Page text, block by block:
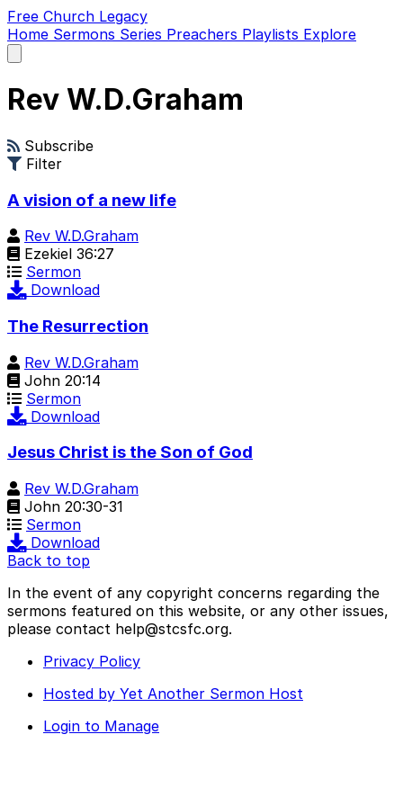
Free Church Legacy
Home Sermons Series Preachers Playlists Explore
main
Rev W.D.Graham
Subscribe
Filter
A vision of a new life
Rev W.D.Graham
Ezekiel 36:27
Sermon
Download
The Resurrection
Rev W.D.Graham
John 20:14
Sermon
Download
Jesus Christ is the Son of God
Rev W.D.Graham
John 20:30-31
Sermon
Download
Back to top
In the event of any copyright concerns regarding the
sermons featured on this website, or any other issues,
please contact help@stcsfc.org.
Privacy Policy
Hosted by Yet Another Sermon Host
Login to Manage